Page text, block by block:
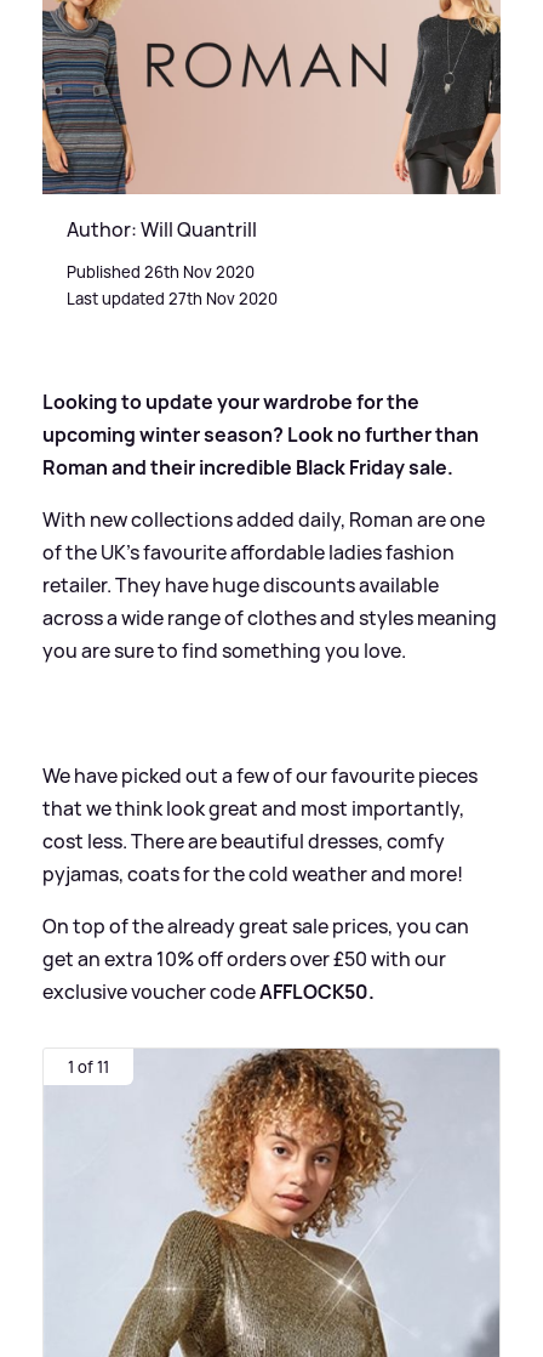
Author: Will Quantrill
Published 26th Nov 2020
Last updated 27th Nov 2020
Looking to update your wardrobe for the
upcoming winter season? Look no further than
Roman and their incredible Black Friday sale.
With new collections added daily, Roman are one
of the UK's favourite affordable ladies fashion
retailer. They have huge discounts available
across a wide range of clothes and styles meaning
you are sure to find something you love.
We have picked out a few of our favourite pieces
that we think look great and most importantly,
cost less. There are beautiful dresses, comfy
pyjamas, coats for the cold weather and more!
On top of the already great sale prices, you can
get an extra 10% off orders over £50 with our
exclusive voucher codeAFFLOCK50.
1 of 11